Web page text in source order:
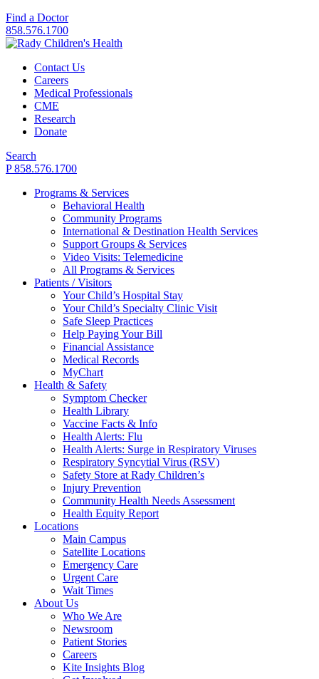
Find a Doctor
858.576.1700
Contact Us
Careers
Medical Professionals
CME
Research
Donate
Search
P 858.576.1700
Programs & Services
Behavioral Health
Community Programs
International & Destination Health Services
Support Groups & Services
Video Visits: Telemedicine
All Programs & Services
Patients / Visitors
Your Child’s Hospital Stay
Your Child’s Specialty Clinic Visit
Safe Sleep Practices
Help Paying Your Bill
Financial Assistance
Medical Records
MyChart
Health & Safety
Symptom Checker
Health Library
Vaccine Facts & Info
Health Alerts: Flu
Health Alerts: Surge in Respiratory Viruses
Respiratory Syncytial Virus (RSV)
Safety Store at Rady Children’s
Injury Prevention
Community Health Needs Assessment
Health Equity Report
Locations
Main Campus
Satellite Locations
Emergency Care
Urgent Care
Wait Times
About Us
Who We Are
Newsroom
Patient Stories
Careers
Kite Insights Blog